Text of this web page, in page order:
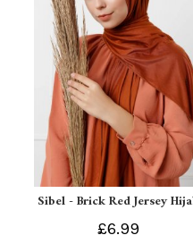
Sibel - Brick Red Jersey
£6.99